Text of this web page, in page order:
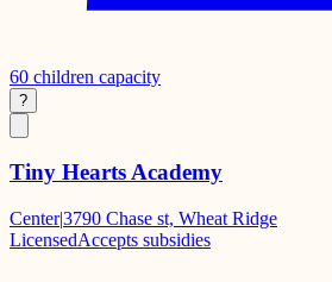
60 children capacity
?
Tiny Hearts Academy
Center|3790 Chase st, Wheat Ridge
LicensedAccepts subsidies